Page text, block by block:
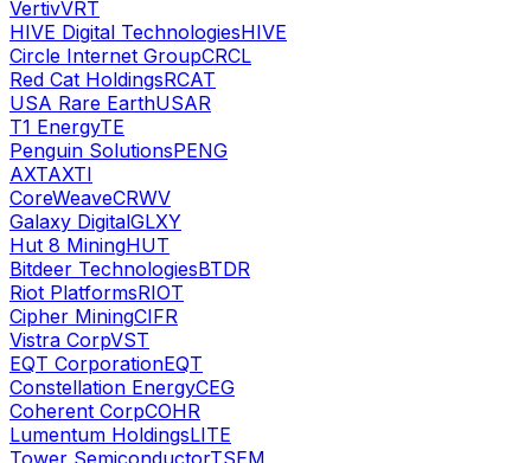
VertivVRT
HIVE Digital TechnologiesHIVE
Circle Internet GroupCRCL
Red Cat HoldingsRCAT
USA Rare EarthUSAR
T1 EnergyTE
Penguin SolutionsPENG
AXTAXTI
CoreWeaveCRWV
Galaxy DigitalGLXY
Hut 8 MiningHUT
Bitdeer TechnologiesBTDR
Riot PlatformsRIOT
Cipher MiningCIFR
Vistra CorpVST
EQT CorporationEQT
Constellation EnergyCEG
Coherent CorpCOHR
Lumentum HoldingsLITE